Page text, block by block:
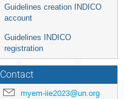
Guidelines creation INDICO
account
Guidelines INDICO
registration
Contact
myem-iie2023@un.org